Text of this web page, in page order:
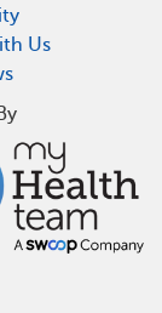
Us